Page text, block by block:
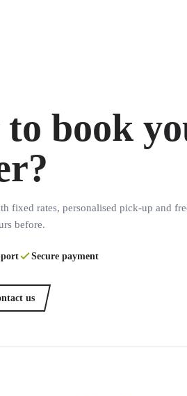
to book
fixed rates, personalised pick-up and
before.
Secure payment
us